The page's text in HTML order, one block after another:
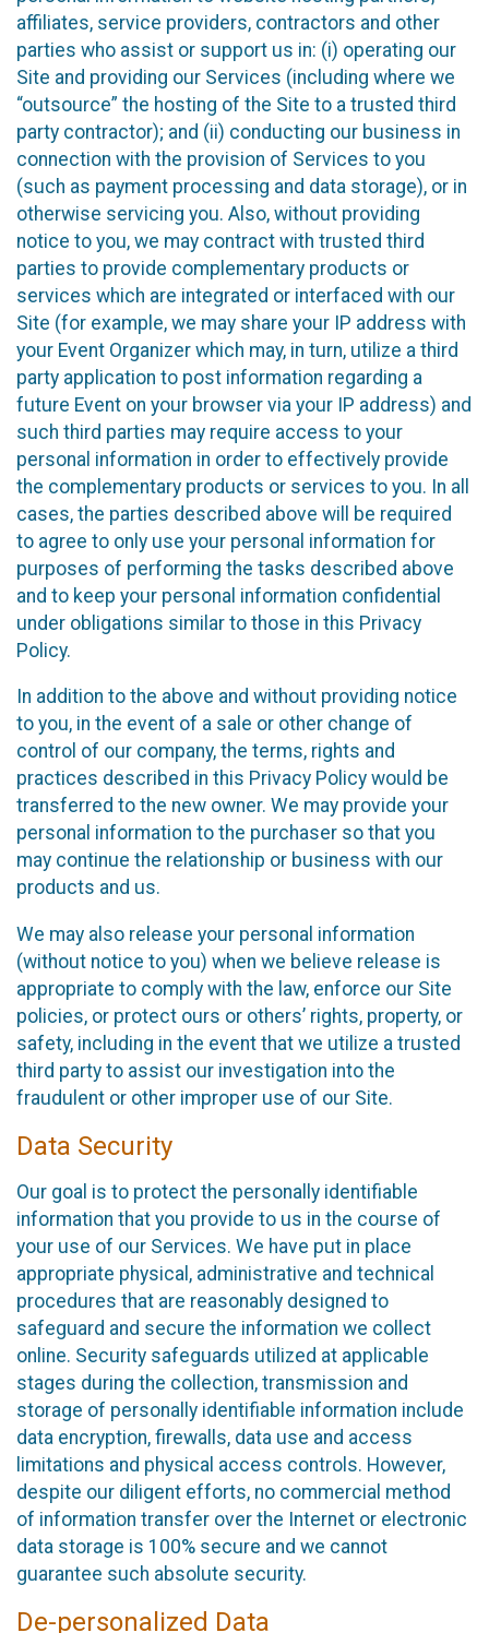
affiliates, service providers, contractors and other
parties who assist or support us in: (i) operating our
Site and providing our Services (including where we
“outsource” the hosting of the Site to a trusted third
party contractor); and (ii) conducting our business in
connection with the provision of Services to you
(such as payment processing and data storage), or in
otherwise servicing you. Also, without providing
notice to you, we may contract with trusted third
parties to provide complementary products or
services which are integrated or interfaced with our
Site (for example, we may share your IP address with
your Event Organizer which may, in turn, utilize a third
party application to post information regarding a
future Event on your browser via your IP address) and
such third parties may require access to your
personal information in order to effectively provide
the complementary products or services to you. In all
cases, the parties described above will be required
to agree to only use your personal information for
purposes of performing the tasks described above
and to keep your personal information confidential
under obligations similar to those in this Privacy
Policy.
In addition to the above and without providing notice
to you, in the event of a sale or other change of
control of our company, the terms, rights and
practices described in this Privacy Policy would be
transferred to the new owner. We may provide your
personal information to the purchaser so that you
may continue the relationship or business with our
products and us.
We may also release your personal information
(without notice to you) when we believe release is
appropriate to comply with the law, enforce our Site
policies, or protect ours or others’ rights, property, or
safety, including in the event that we utilize a trusted
third party to assist our investigation into the
fraudulent or other improper use of our Site.
Data Security
Our goal is to protect the personally identifiable
information that you provide to us in the course of
your use of our Services. We have put in place
appropriate physical, administrative and technical
procedures that are reasonably designed to
safeguard and secure the information we collect
online. Security safeguards utilized at applicable
stages during the collection, transmission and
storage of personally identifiable information include
data encryption, firewalls, data use and access
limitations and physical access controls. However,
despite our diligent efforts, no commercial method
of information transfer over the Internet or electronic
data storage is 100% secure and we cannot
guarantee such absolute security.
De-personalized Data